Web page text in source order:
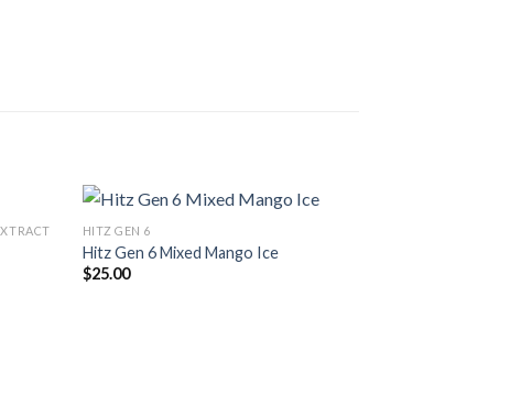
HITZ GEN 6
Hitz Gen 6 Mixed Mango Ice
$25.00